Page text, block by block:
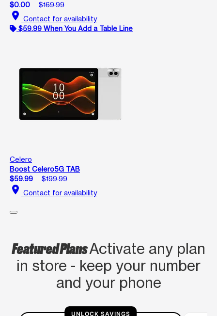
$0.00
$169.99
location_on Contact for availability
$59.99 When You Add a Table Line
Celero
Boost Celero5G TAB
$59.99
$199.99
location_on Contact for availability
Featured PlansActivate any plan
in store - keep your number
and your phone
UNLOCK SAVINGS